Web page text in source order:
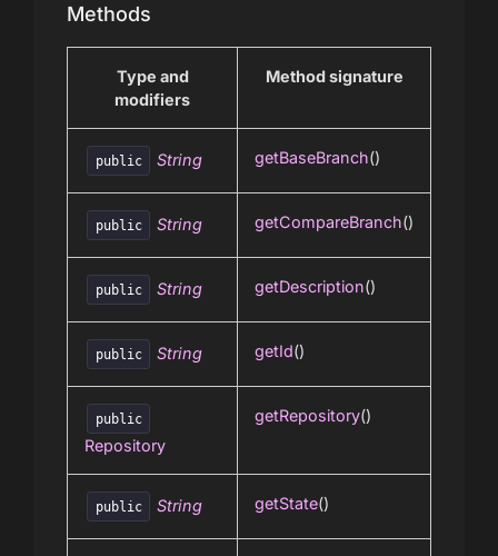
Methods
Type and
modifiers
Method signature
public String getBaseBranch()
public String getCompareBranch()
public String getDescription()
public String getId()
public
Repository
getRepository()
public String getState()